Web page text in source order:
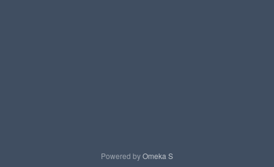
Powered byOmeka S